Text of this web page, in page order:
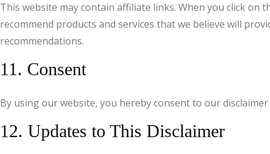
This website may contain affiliate links. When you click on
recommend products and services that we believe will
recommendations.
11. Consent
By using our website, you hereby consent to our
12. Updates to This Disclaimer